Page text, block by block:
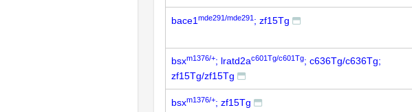
bace1 mde291/mde291 ; zf15Tg
bsxm1376/+; lratd2ac601Tg/c601Tg; c636Tg/c636Tg;
zf15Tg/zf15Tg
bsxm1376/+; zf15Tg